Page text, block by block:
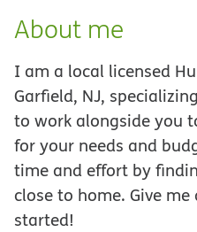
About me
I am a local licensed
Garfield, NJ,
to work alongside you
for your needs and
time and effort by
close to home. Give
started!